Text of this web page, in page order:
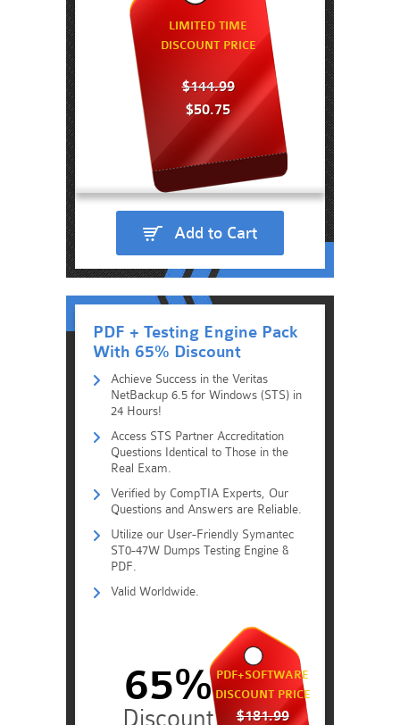
LIMITED TIME
DISCOUNT PRICE
$144.99
$50.75
Add to Cart
PDF + Testing Engine Pack
With 65% Discount
Achieve Success in the Veritas
NetBackup 6.5 for Windows (STS) in
24 Hours!
Access STS Partner Accreditation
Questions Identical to Those in the
Real Exam.
Verified by CompTIA Experts, Our
Questions and Answers are Reliable.
Utilize our User-Friendly Symantec
ST0-47W Dumps Testing Engine &
PDF.
Valid Worldwide.
PDF+SOFTWARE
DISCOUNT PRICE
$181.99
65%